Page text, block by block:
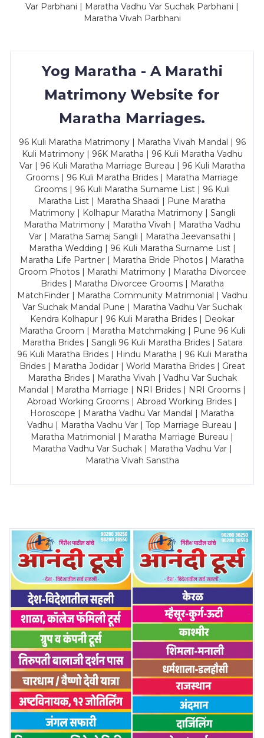
Var Parbhani | Maratha Vadhu Var Suchak Parbhani |
Maratha Vivah Parbhani
Yog Maratha - A Marathi
Matrimony Website for
Maratha Marriages.
96 Kuli Maratha Matrimony | Maratha Vivah Mandal | 96
Kuli Matrimony | 96K Maratha | 96 Kuli Maratha Vadhu
Var | 96 Kuli Maratha Marriage Bureau | 96 Kuli Maratha
Grooms | 96 Kuli Maratha Brides | Maratha Marriage
Grooms | 96 Kuli Maratha Surname List | 96 Kuli
Maratha List | Maratha Shaadi | Pune Maratha
Matrimony | Kolhapur Maratha Matrimony | Sangli
Maratha Matrimony | Maratha Vivah | Maratha Vadhu
Var | Maratha Samaj Sangli | Maratha Jeevansathi |
Maratha Wedding | 96 Kuli Maratha Surname List |
Maratha Life Partner | Maratha Bride Photos | Maratha
Groom Photos | Marathi Matrimony | Maratha Divorcee
Brides | Maratha Divorcee Grooms | Maratha
MatchFinder | Maratha Community Matrimonial | Vadhu
Var Suchak Mandal Pune | Maratha Vadhu Var Suchak
Kendra Kolhapur | 96 Kuli Maratha Brides | Deokar
Maratha Groom | Maratha Matchmaking | Pune 96 Kuli
Maratha Brides | Sangli 96 Kuli Maratha Brides | Satara
96 Kuli Maratha Brides | Hindu Maratha | 96 Kuli Maratha
Brides | Maratha Jodidar | World Maratha Brides | Great
Maratha Brides | Maratha Vivah | Vadhu Var Suchak
Mandal | Maratha Marriage | NRI Brides | NRI Grooms |
Abroad Working Grooms | Abroad Working Brides |
Horoscope | Maratha Vadhu Var Mandal | Maratha
Vadhu | Maratha Vadhu Var | Top Marriage Bureau |
Maratha Matrimonial | Maratha Marriage Bureau |
Maratha Vadhu Var Suchak | Maratha Vadhu Var |
Maratha Vivah Sanstha